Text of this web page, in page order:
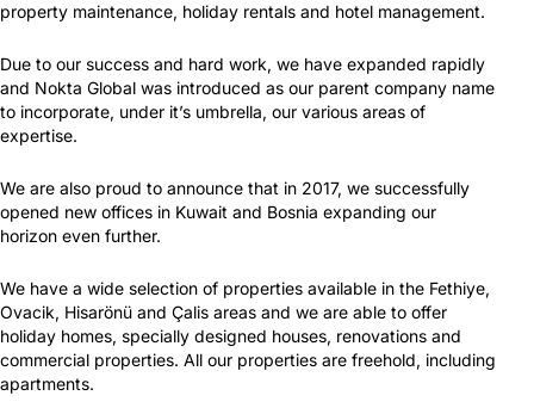
property maintenance, holiday rentals and hotel management.
Due to our success and hard work, we have expanded rapidly
and Nokta Global was introduced as our parent company name
to incorporate, under it’s umbrella, our various areas of
expertise.
We are also proud to announce that in 2017, we successfully
opened new offices in Kuwait and Bosnia expanding our
horizon even further.
We have a wide selection of properties available in the Fethiye,
Ovacik, Hisarönü and Çalis areas and we are able to offer
holiday homes, specially designed houses, renovations and
commercial properties. All our properties are freehold, including
apartments.